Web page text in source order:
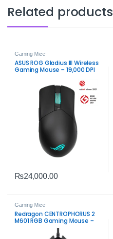
Related products
Gaming Mice
ASUS ROG Gladius III Wireless
Gaming Mouse – 19,000 DPI
₨24,000.00
Gaming Mice
Redragon CENTROPHORUS 2
M601 RGB Gaming Mouse –
7200 DPI Precision & RGB